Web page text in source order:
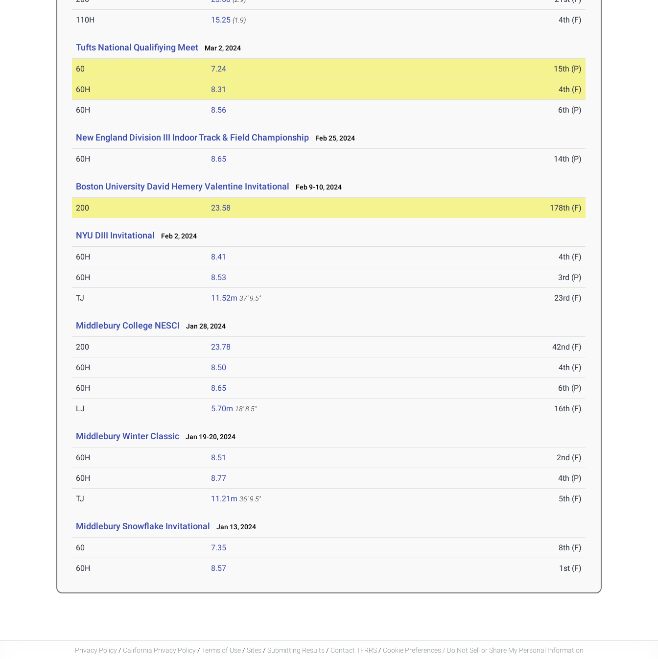
110H 15.25 (1.9) 4th (F)
Tufts National Qualifiying Meet Mar 2, 2024
60 7.24 15th (P)
60H 8.31 4th (F)
60H 8.56 6th (P)
New England Division III Indoor Track & Field Championship Feb 25, 2024
60H 8.65 14th (P)
Boston University David Hemery Valentine Invitational Feb 9-10, 2024
200 23.58 178th (F)
NYU DIII Invitational Feb 2, 2024
60H 8.41 4th (F)
60H 8.53 3rd (P)
TJ 11.52m 37' 9.5" 23rd (F)
Middlebury College NESCI Jan 28, 2024
200 23.78 42nd (F)
60H 8.50 4th (F)
60H 8.65 6th (P)
LJ 5.70m 18' 8.5" 16th (F)
Middlebury Winter Classic Jan 19-20, 2024
60H 8.51 2nd (F)
60H 8.77 4th (P)
TJ 11.21m 36' 9.5" 5th (F)
Middlebury Snowflake Invitational Jan 13, 2024
60 7.35 8th (F)
60H 8.57 1st (F)
Privacy Policy / California Privacy Policy / Terms of Use / Sites / Submitting Results / Contact TFRRS / Cookie Preferences / Do Not Sell or Share My Personal Information